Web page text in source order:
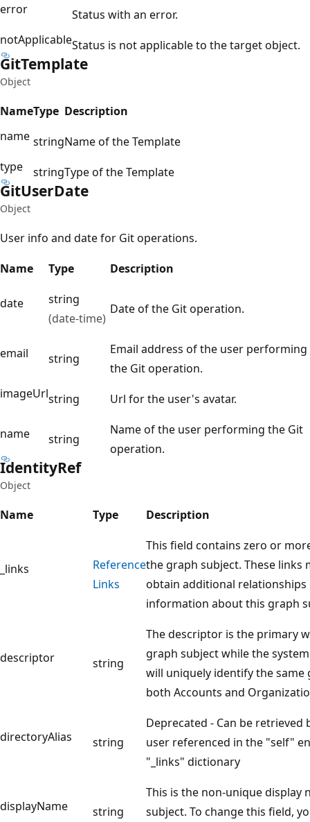
error
Status with an error.
notApplicableStatus is not applicable to the target object.
GitTemplate
Object
NameType Description
name stringName of the Template
type
stringType of the Template
GitUserDate
Object
User info and date for Git operations.
Name
Type Description
date
string
(date-time)
Date of the Git operation.
email string
Email address of the user performing
the Git operation.
imageUrlstring Url for the user's avatar.
name string
Name of the user performing the Git
operation.
IdentityRef
Object
Name Type Description
_links
Reference
Links
This field contains zero or
the graph subject. These links
obtain additional
information about this graph
descriptor string
The descriptor is the primary
graph subject while the
will uniquely identify the same
both Accounts and
directoryAlias string
Deprecated - Can be
user referenced in the "self"
"_links" dictionary
displayName string
This is the non-unique display
subject. To change this field,